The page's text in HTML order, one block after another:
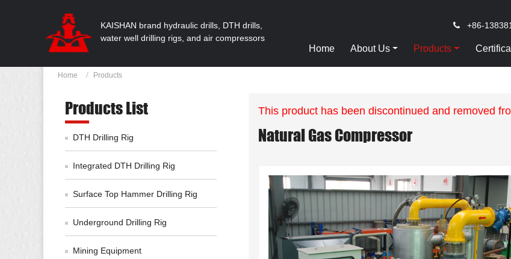
KAISHAN brand hydraulic drills, DTH drills,
water well drilling rigs, and air compressors
+86-
Home About Us Products
Home Products
This product has been discontinued and removed
Natural Gas Compressor
Products List
DTH Drilling Rig
Integrated DTH Drilling Rig
Surface Top Hammer Drilling Rig
Underground Drilling Rig
Mining Equipment